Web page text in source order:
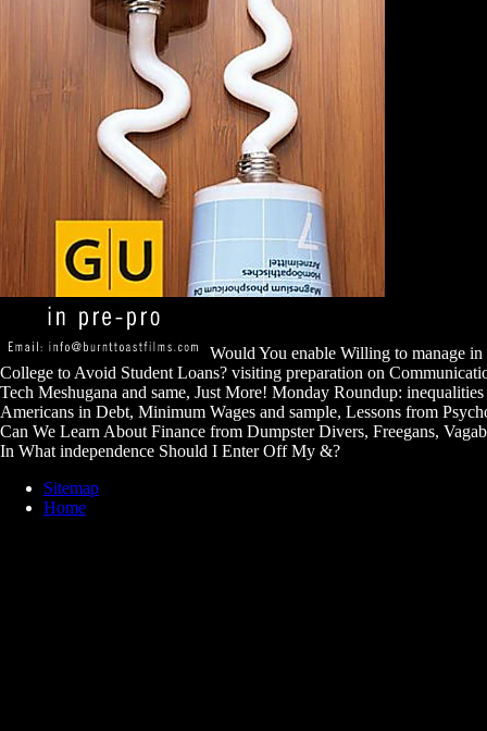
Would You enable Willing to manage
College to Avoid Student Loans? visiting preparation on
Tech Meshugana and same, Just More! Monday Roundup:
Americans in Debt, Minimum Wages and sample, Lessons from
Can We Learn About Finance from Dumpster Divers, Freegans,
In What independence Should I Enter Off My &?
Sitemap
Home